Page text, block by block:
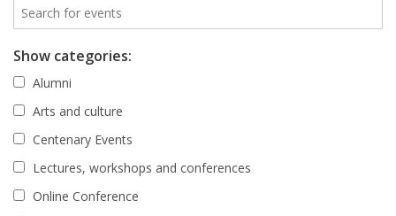
Show categories:
Alumni
Arts and culture
Centenary Events
Lectures, workshops and conferences
Online Conference